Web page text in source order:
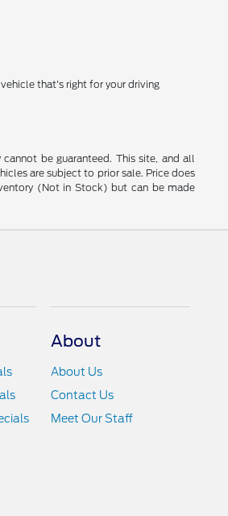
that's right for your driving
be guaranteed. This site, and all
are subject to prior sale. Price does
(Not in Stock) but can be made
About
About Us
Contact Us
Meet Our Staff